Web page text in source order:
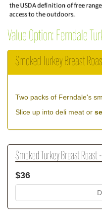
Value Option: Ferndale
Smoked Turkey Breast
Two packs of Ferndale's
Slice up into deli meat or
Smoked Turkey Breast Roast
$36